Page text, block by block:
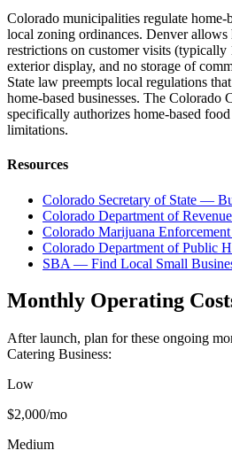
Colorado municipalities regulate home-
local zoning ordinances. Denver
restrictions on customer visits (typically
exterior display, and no storage of
State law preempts local regulations
home-based businesses. The Colorado
specifically authorizes home-based
limitations.
Resources
Colorado Secretary of State —
Colorado Department of
Colorado Marijuana
Colorado Department of Public
SBA — Find Local Small
Monthly Operating
After launch, plan for these ongoing
Catering Business:
Low
$2,000/mo
Medium